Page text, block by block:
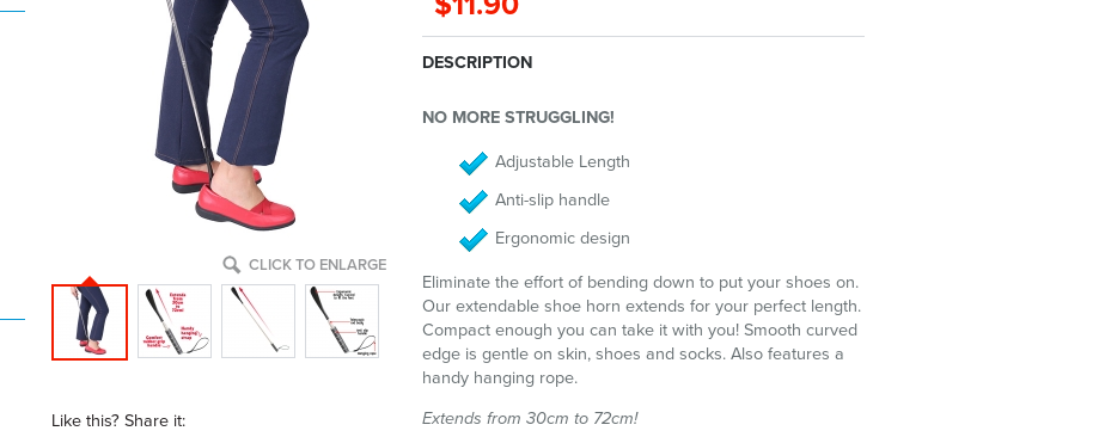
CLICK TO ENLARGE
Like this? Share it:
DESCRIPTION
NO MORE STRUGGLING!
Adjustable Length
Anti-slip handle
Ergonomic design
Eliminate the effort of bending down to put your shoes on.
Our extendable shoe horn extends for your perfect length.
Compact enough you can take it with you! Smooth curved
edge is gentle on skin, shoes and socks. Also features a
handy hanging rope.
Extends from 30cm to 72cm!